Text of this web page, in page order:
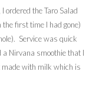
ordered the Taro Salad
first time I had gone)
Service was quick
Nirvana smoothie that I
with milk which is